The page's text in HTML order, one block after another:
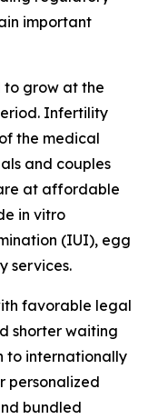
important
to grow at the
Infertility
the medical
and couples
at affordable
in vitro
(IUI), egg
services.
favorable legal
shorter waiting
to internationally
personalized
bundled